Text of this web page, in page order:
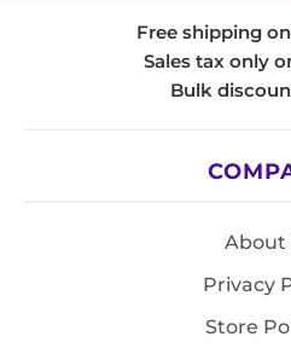
Free shipping
Sales tax only
Bulk
About
Privacy
Store